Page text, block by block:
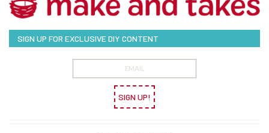
SIGN UP FOR EXCLUSIVE DIY CONTENT
SIGN UP!